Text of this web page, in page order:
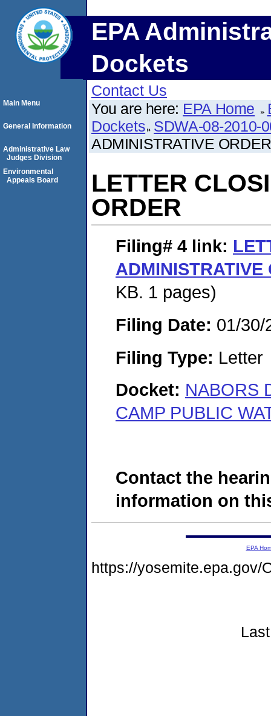
EPA
Dockets
Contact Us
You are here: EPA Home
Dockets SDWA-08-2010-
ADMINISTRATIVE ORDER
LETTER
ORDER
Filing# 4 link:
ADMINISTRATIVE
KB. 1 pages)
Filing Date: 01/30/
Filing Type: Letter
Docket: NABORS
CAMP PUBLIC
Contact the
information on
Main Menu
General Information
Administrative Law
Judges Division
Environmental
Appeals Board
EPA
https://yosemite.epa.gov/